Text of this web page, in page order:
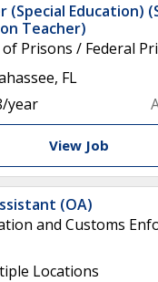
(Special Education)
Teacher)
Prisons / Federal
FL
year
View Job
(OA)
and Customs
Locations